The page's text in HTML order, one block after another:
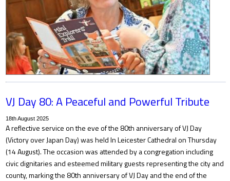
VJ Day 80: A Peaceful and Powerful Tribute
18th August 2025
A reflective service on the eve of the 80th anniversary of VJ Day
(Victory over Japan Day) was held In Leicester Cathedral on Thursday
(14 August). The occasion was attended by a congregation including
civic dignitaries and esteemed military guests representing the city and
county, marking the 80th anniversary of VJ Day and the end of the